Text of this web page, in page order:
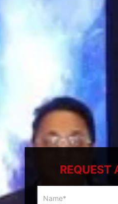
REQUEST
Slider